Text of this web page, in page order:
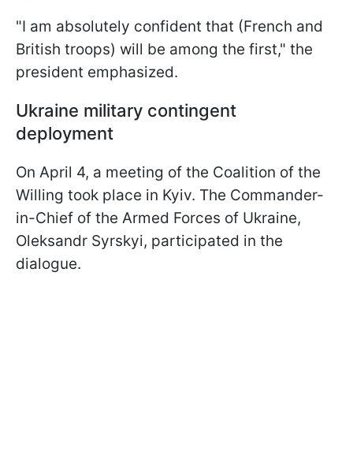
"I am absolutely confident that (French and
British troops) will be among the first," the
president emphasized.
Ukraine military contingent
deployment
On April 4, a meeting of the Coalition of the
Willing took place in Kyiv. The Commander-
in-Chief of the Armed Forces of Ukraine,
Oleksandr Syrskyi, participated in the
dialogue.